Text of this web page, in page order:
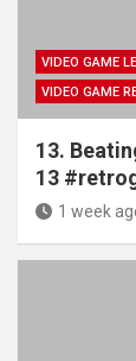
VIDEO GAME
VIDEO GAME
13.
13
1 week